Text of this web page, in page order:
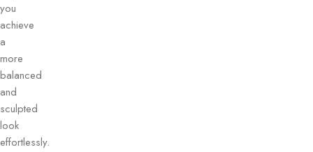
you
achieve
a
more
balanced
and
sculpted
look
effortlessly.